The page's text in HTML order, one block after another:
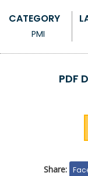
CATEGORY
PMI
PDF
Share: